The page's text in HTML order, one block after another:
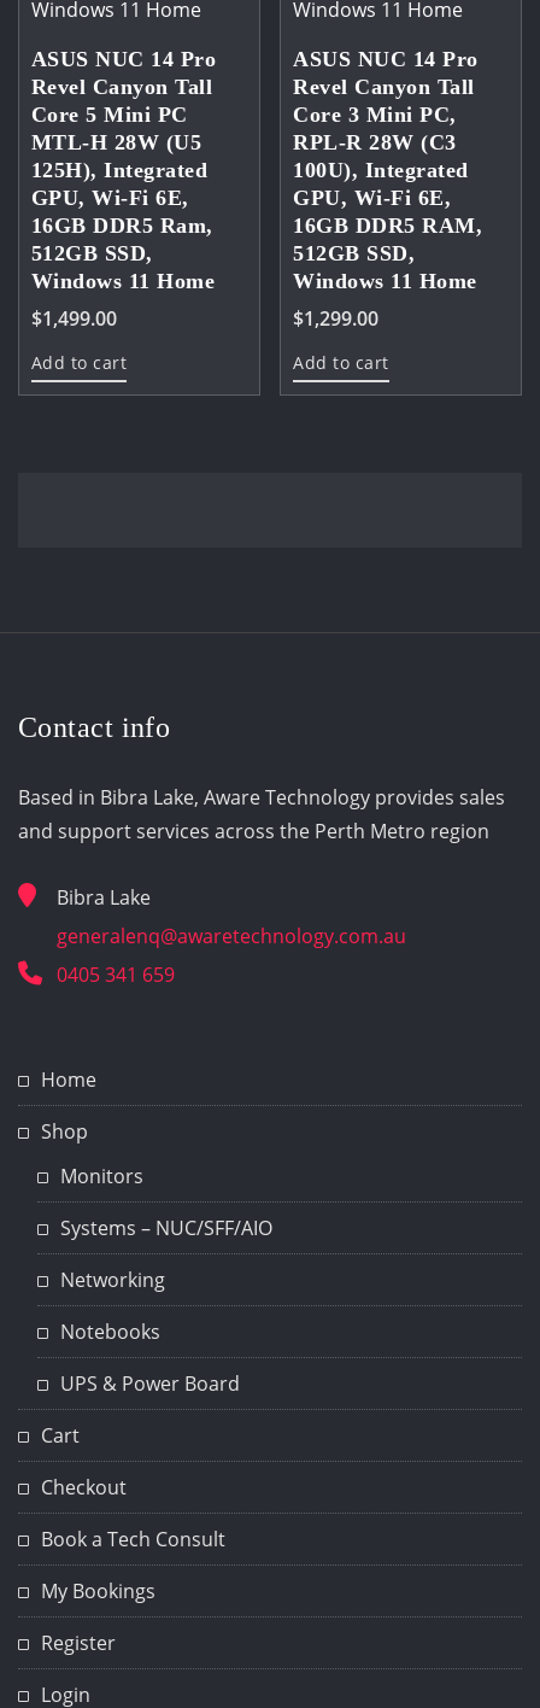
ASUS NUC 14 Pro
Revel Canyon Tall
Core 5 Mini PC
MTL-H 28W (U5
125H), Integrated
GPU, Wi-Fi 6E,
16GB DDR5 Ram,
512GB SSD,
Windows 11 Home
$1,499.00
Add to cart
ASUS NUC 14 Pro
Revel Canyon Tall
Core 3 Mini PC,
RPL-R 28W (C3
100U), Integrated
GPU, Wi-Fi 6E,
16GB DDR5 RAM,
512GB SSD,
Windows 11 Home
$1,299.00
Add to cart
Contact info
Based in Bibra Lake, Aware Technology provides sales
and support services across the Perth Metro region
Bibra Lake
generalenq@awaretechnology.com.au
0405 341 659
Home
Shop
Monitors
Systems – NUC/SFF/AIO
Networking
Notebooks
UPS & Power Board
Cart
Checkout
Book a Tech Consult
My Bookings
Register
Login